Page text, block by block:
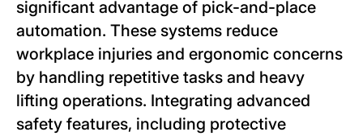
significant advantage of pick-and-place
automation. These systems reduce
workplace injuries and ergonomic concerns
by handling repetitive tasks and heavy
lifting operations. Integrating advanced
safety features, including protective